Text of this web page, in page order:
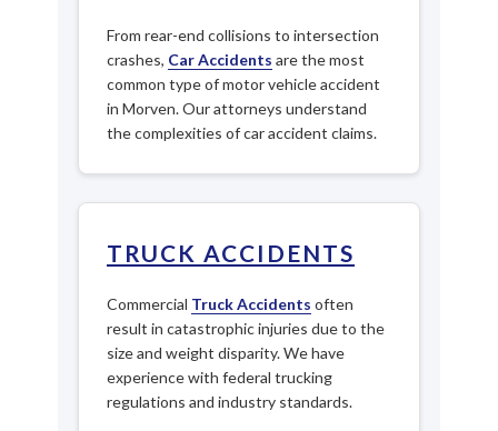
From rear-end collisions to intersection
crashes, Car Accidents are the most
common type of motor vehicle accident
in Morven. Our attorneys understand
the complexities of car accident claims.
TRUCK ACCIDENTS
Commercial Truck Accidents often
result in catastrophic injuries due to the
size and weight disparity. We have
experience with federal trucking
regulations and industry standards.